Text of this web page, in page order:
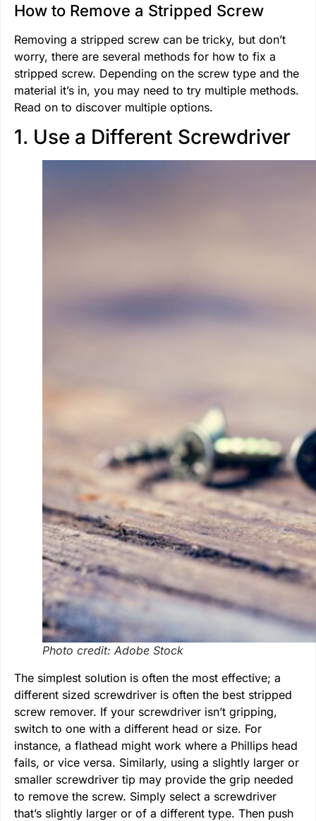
How to Remove a Stripped Screw
Removing a stripped screw can be tricky, but don’t
worry, there are several methods for how to fix a
stripped screw. Depending on the screw type and the
material it’s in, you may need to try multiple methods.
Read on to discover multiple options.
1. Use a Different Screwdriver
Photo credit: Adobe Stock
The simplest solution is often the most effective; a
different sized screwdriver is often the best stripped
screw remover. If your screwdriver isn’t gripping,
switch to one with a different head or size. For
instance, a flathead might work where a Phillips head
fails, or vice versa. Similarly, using a slightly larger or
smaller screwdriver tip may provide the grip needed
to remove the screw. Simply select a screwdriver
that’s slightly larger or of a different type. Then push